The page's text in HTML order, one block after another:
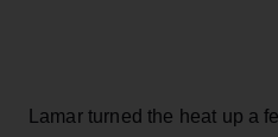
Lamar turned the heat up a